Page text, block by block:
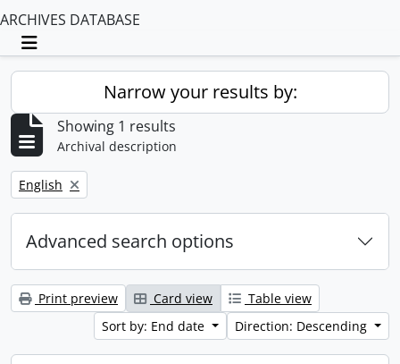
ARCHIVES DATABASE
Toggle navigation
Narrow your results by:
Showing 1 results
Archival description
Remove filter:
English
Advanced search options
Print preview Card view
Table view
Sort by: End date
Direction: Descending